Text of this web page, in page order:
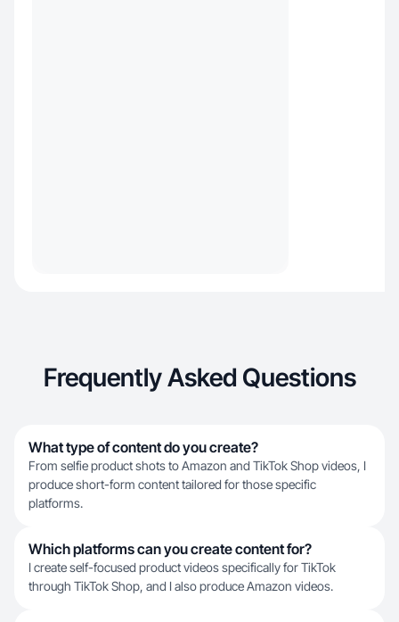
Frequently Asked Questions
What type of content do you create?
From selfie product shots to Amazon and TikTok Shop videos, I
produce short-form content tailored for those specific
platforms.
Which platforms can you create content for?
I create self-focused product videos specifically for TikTok
through TikTok Shop, and I also produce Amazon videos.